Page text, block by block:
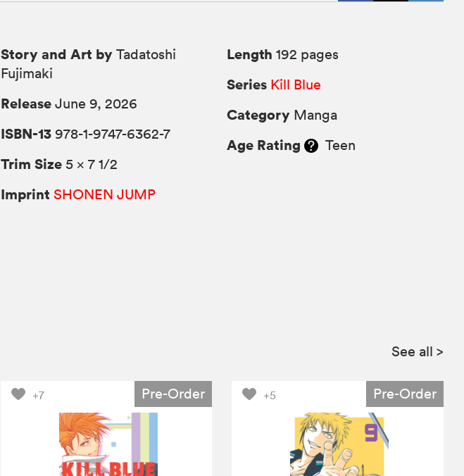
Story and Art by Tadatoshi
Fujimaki
Release June 9, 2026
ISBN-13 978-1-9747-6362-7
Trim Size 5 × 7 1/2
Imprint SHONEN JUMP
Length 192 pages
Series Kill Blue
Category Manga
Age Rating Teen
See all >
+7 Pre-Order +5 Pre-Order